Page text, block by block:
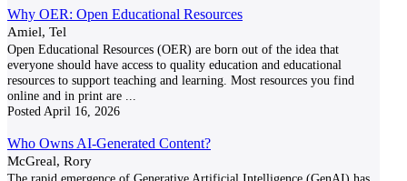
Why OER: Open Educational Resources
Amiel, Tel
Open Educational Resources (OER) are born out of the idea that
everyone should have access to quality education and educational
resources to support teaching and learning. Most resources you find
online and in print are
Posted April 16, 2026
Who Owns AI-Generated Content?
McGreal, Rory